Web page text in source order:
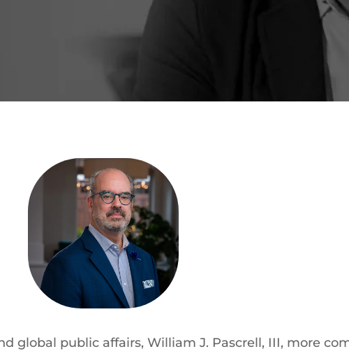
global public affairs, William J. Pascrell, III, more